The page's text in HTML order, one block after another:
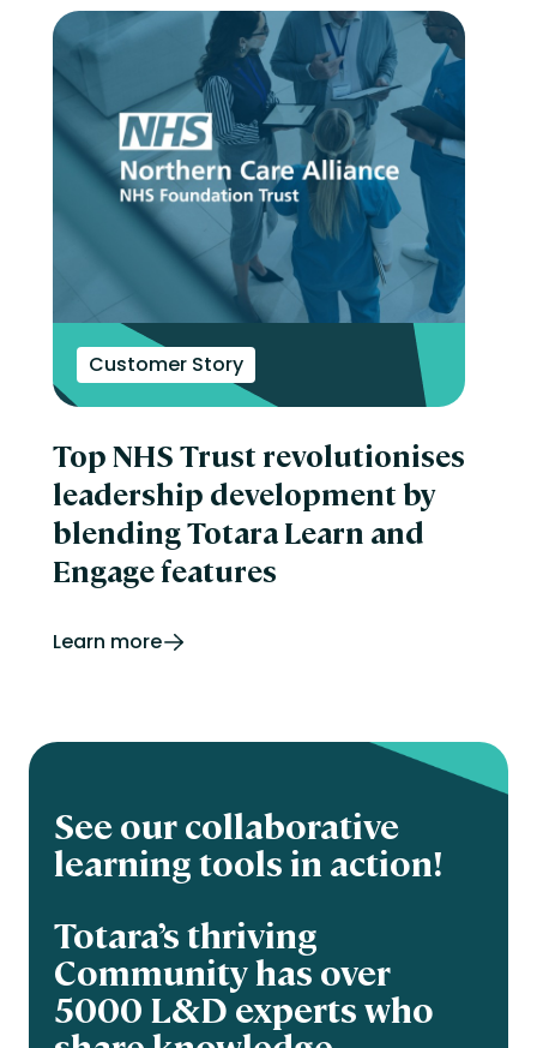
Customer Story
Top NHS Trust revolutionises
leadership development by
blending Totara Learn and
Engage features
Learn more
See our collaborative
learning tools in action!
Totara’s thriving
Community has over
5000 L&D experts who